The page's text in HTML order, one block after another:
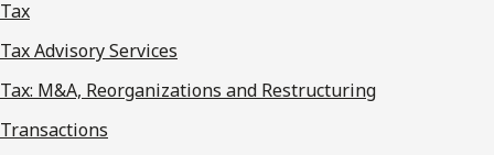
Tax
Tax Advisory Services
Tax: M&A, Reorganizations and Restructuring
Transactions